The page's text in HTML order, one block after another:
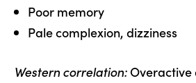
Poor memory
Pale complexion, dizziness
Western correlation: